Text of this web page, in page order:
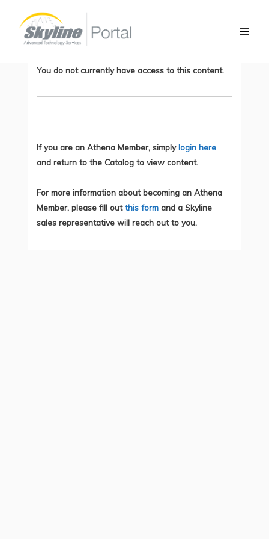
content
Logical Components of Zero Trust
Architecture
You do not currently have access to this content.
If you are an Athena Member, simplylogin here
and return to the Catalog to view content.
For more information about becoming an Athena
Member, please fill outthis form and a Skyline
sales representative will reach out to you.